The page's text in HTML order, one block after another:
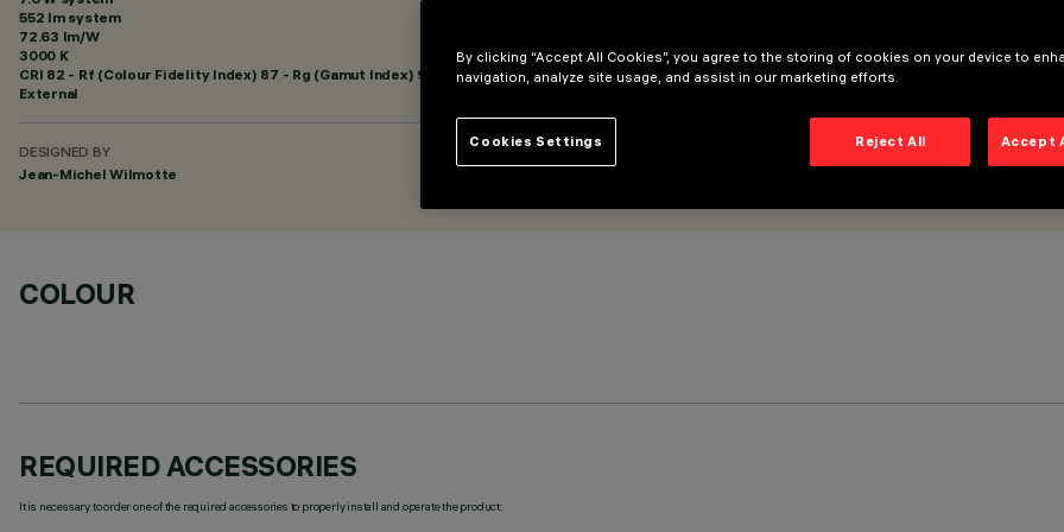
552 lm system
72.63 lm/W
3000 K
CRI 82 - Rf (Colour Fidelity Index) 87 - Rg (Gamut Index) 95
External
DESIGNED BY
Jean-Michel Wilmotte
COLOUR
REQUIRED ACCESSORIES
It is necessary to order one of the required accessories to properly install and operate the product:
By clicking “Accept All Cookies”, you agree to the storing of cookies on your device to
navigation, analyze site usage, and assist in our marketing efforts.
Reject All Accept
Cookies Settings